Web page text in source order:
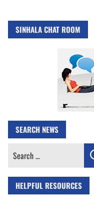
SINHALA CHAT ROOM
SEARCH NEWS
Search
HELPFUL RESOURCES